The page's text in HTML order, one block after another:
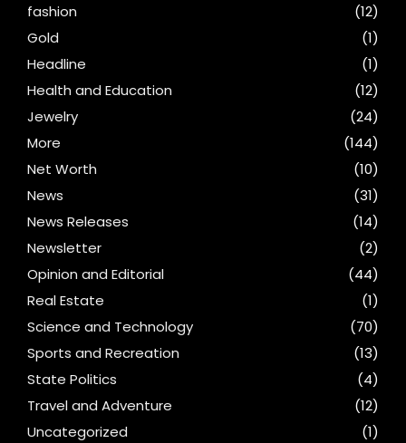
fashion
(12)
Gold
(1)
Headline
(1)
Health and Education
(12)
Jewelry
(24)
More
(144)
Net Worth
(10)
News
(31)
News Releases
(14)
Newsletter
(2)
Opinion and Editorial
(44)
Real Estate
(1)
Science and Technology
(70)
Sports and Recreation
(13)
State Politics
(4)
Travel and Adventure
(12)
Uncategorized
(1)